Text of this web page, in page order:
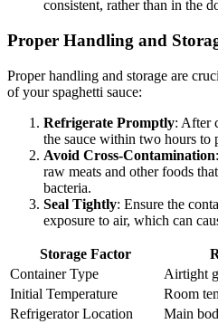
consistent, rather than in the
Proper Handling and
Proper handling and storage are
of your spaghetti sauce:
Refrigerate Promptly: After
the sauce within two hours to
Avoid Cross-Contamination
raw meats and other foods
bacteria.
Seal Tightly: Ensure the
exposure to air, which can
Storage Factor
Container Type
Airtight
Initial Temperature
Room
Refrigerator Location
Main